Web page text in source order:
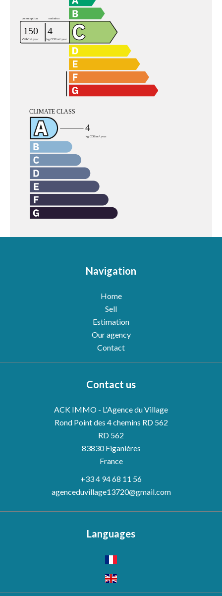
Navigation
Home
Sell
Estimation
Our agency
Contact
Contact us
ACK IMMO - L'Agence du Village
Rond Point des 4 chemins RD 562
RD 562
83830Figanières
France
+33 4 94 68 11 56
agenceduvillage13720@gmail.com
Languages